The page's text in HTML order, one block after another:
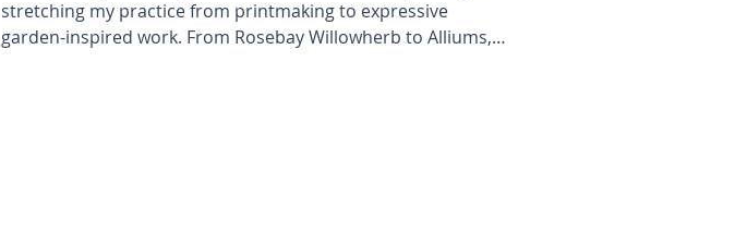
stretching my practice from printmaking to expressive
garden-inspired work. From Rosebay Willowherb to Alliums,